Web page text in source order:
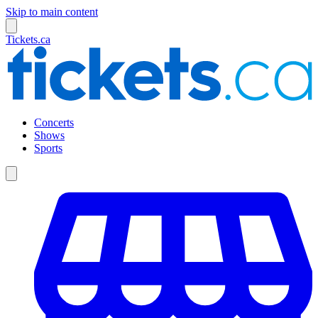
Skip to main content
Tickets.ca
Concerts
Shows
Sports